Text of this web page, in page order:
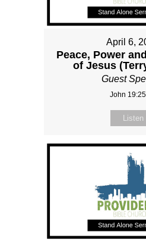
April 6,
Peace, Power
of Jesus
Guest
John
Listen